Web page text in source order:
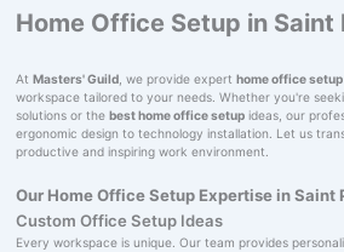
Home Office Setup in Saint
At Masters' Guild, we provide expert home office
workspace tailored to your needs. Whether you're
solutions or the best home office setupideas, our
ergonomic design to technology installation. Let us
productive and inspiring work environment.
Our Home Office Setup Expertise in Saint
Custom Office Setup Ideas
Every workspace is unique. Our team provides